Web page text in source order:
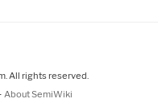
All rights reserved.
About SemiWiki